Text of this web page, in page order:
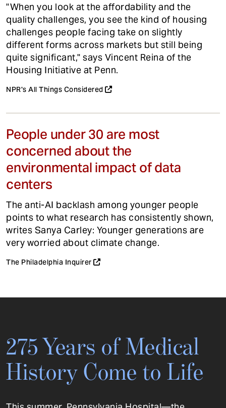
"When you look at the affordability and the
quality challenges, you see the kind of housing
challenges people facing take on slightly
different forms across markets but still being
quite significant," says Vincent Reina of the
Housing Initiative at Penn.
NPR's All Things Considered
People under 30 are most
concerned about the
environmental impact of data
centers
The anti-AI backlash among younger people
points to what research has consistently shown,
writes Sanya Carley: Younger generations are
very worried about climate change.
The Philadelphia Inquirer
275 Years of Medical
History Come to Life